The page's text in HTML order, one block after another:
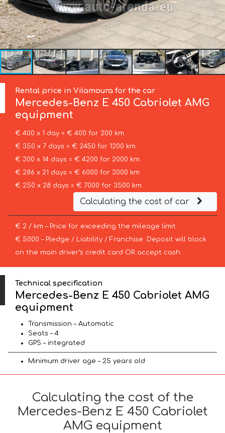
Rental price in Vilamoura for the car
Mercedes-Benz E 450 Cabriolet AMG
equipment
€ 400 x 1 day = € 400 for 200 km
€ 350 x 7 days = € 2450 for 1200 km
€ 300 x 14 days = € 4200 for 2000 km
€ 286 x 21 days = € 6000 for 3000 km
€ 250 x 28 days = € 7000 for 3500 km
Calculating the cost of car
€ 2 / km – Price for exceeding the mileage limit
€ 5000 – Pledge / Liability / Franchise. Deposit will block
on the main driver’s credit card OR accept cash.
Technical specification
Mercedes-Benz E 450 Cabriolet AMG
equipment
Transmission – Automatic
Seats – 4
GPS – integrated
Minimum driver age – 25 years old
Calculating the cost of the
Mercedes-Benz E 450 Cabriolet
AMG equipment